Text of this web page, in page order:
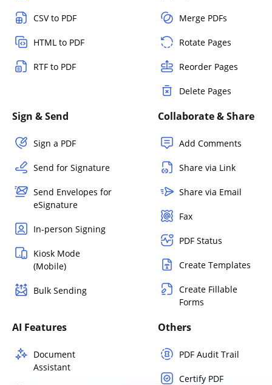
CSV to PDF
HTML to PDF
RTF to PDF
Merge PDFs
Rotate Pages
Reorder Pages
Delete Pages
Sign & Send
Sign a PDF
Send for Signature
Send Envelopes for
eSignature
In-person Signing
Kiosk Mode
(Mobile)
Bulk Sending
Collaborate & Share
Add Comments
Share via Link
Share via Email
Fax
PDF Status
Create Templates
Create Fillable
Forms
AI Features
Document
Assistant
Others
PDF Audit Trail
Certify PDF